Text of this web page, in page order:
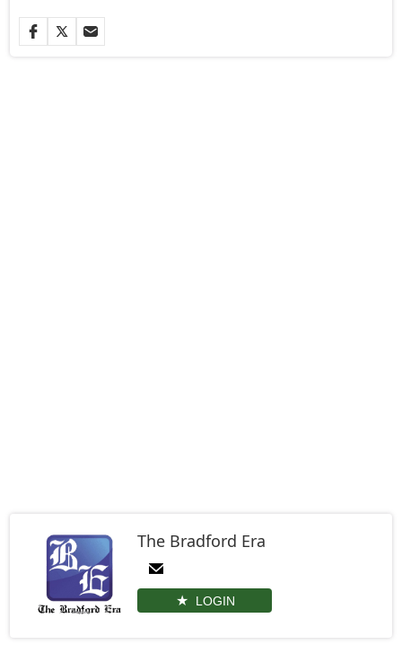
The Bradford Era
LOGIN